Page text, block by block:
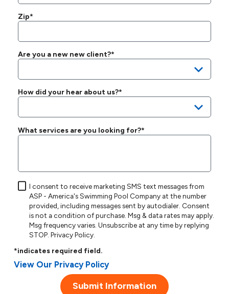
Zip*
Are you a new new client?*
How did your hear about us?*
What services are you looking for?*
I consent to receive marketing SMS text messages from
ASP - America's Swimming Pool Company at the number
provided, including messages sent by autodialer. Consent
is not a condition of purchase. Msg & data rates may apply.
Msg frequency varies. Unsubscribe at any time by replying
STOP.Privacy Policy
*indicates required field.
View Our Privacy Policy
Submit Information